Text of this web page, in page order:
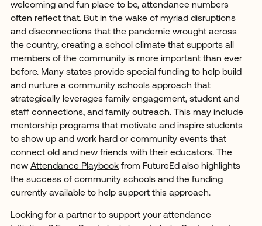
welcoming and fun place to be, attendance numbers
often reflect that. But in the wake of myriad disruptions
and disconnections that the pandemic wrought across
the country, creating a school climate that supports all
members of the community is more important than ever
before. Many states provide special funding to help build
and nurture a community schools approach that
strategically leverages family engagement, student and
staff connections, and family outreach. This may include
mentorship programs that motivate and inspire students
to show up and work hard or community events that
connect old and new friends with their educators. The
new Attendance Playbookfrom FutureEd also highlights
the success of community schools and the funding
currently available to help support this approach.
Looking for a partner to support your attendance